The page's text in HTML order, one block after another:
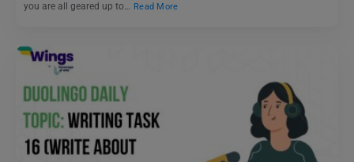
you are all geared up to… Read More